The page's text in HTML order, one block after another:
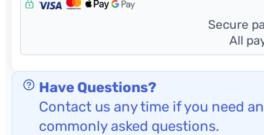
Secure
All
Have Questions?
Contact us any time if you need
commonly asked questions.